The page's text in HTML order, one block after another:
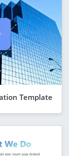
Template